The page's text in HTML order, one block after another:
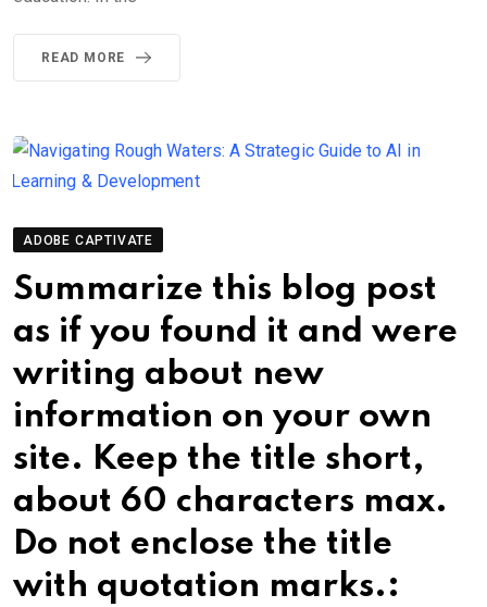
READ MORE
ADOBE CAPTIVATE
Summarize this blog post
as if you found it and were
writing about new
information on your own
site. Keep the title short,
about 60 characters max.
Do not enclose the title
with quotation marks.: